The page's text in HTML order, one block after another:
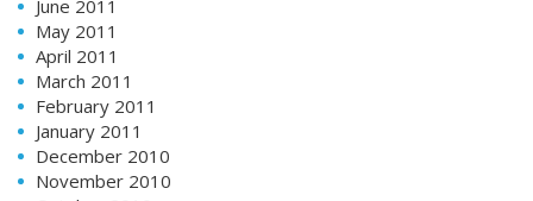
June 2011
May 2011
April 2011
March 2011
February 2011
January 2011
December 2010
November 2010